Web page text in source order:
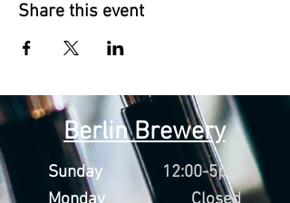
Share this event
Berlin Brewery
Sunday
12:00-5pm